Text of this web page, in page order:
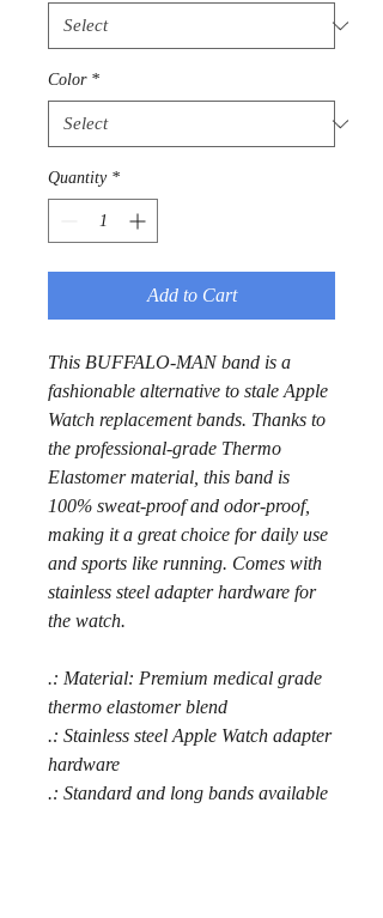
Color *
Quantity *
Add to Cart
This BUFFALO-MAN band is a
fashionable alternative to stale Apple
Watch replacement bands. Thanks to
the professional-grade Thermo
Elastomer material, this band is
100% sweat-proof and odor-proof,
making it a great choice for daily use
and sports like running. Comes with
stainless steel adapter hardware for
the watch.
.: Material: Premium medical grade
thermo elastomer blend
.: Stainless steel Apple Watch adapter
hardware
.: Standard and long bands available